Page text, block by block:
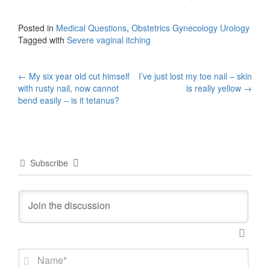
Posted in Medical Questions, Obstetrics Gynecology Urology
Tagged with Severe vaginal itching
Post
navigation
← My six year old cut himself
with rusty nail, now cannot
bend easily – is it tetanus?
I’ve just lost my toe nail – skin
is really yellow →
Subscribe